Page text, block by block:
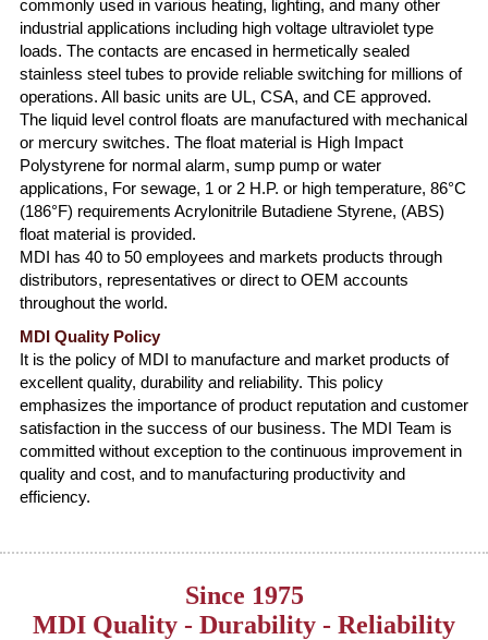
commonly used in various heating, lighting, and many other
industrial applications including high voltage ultraviolet type
loads. The contacts are encased in hermetically sealed
stainless steel tubes to provide reliable switching for millions of
operations. All basic units are UL, CSA, and CE approved.
The liquid level control floats are manufactured with mechanical
or mercury switches. The float material is High Impact
Polystyrene for normal alarm, sump pump or water
applications, For sewage, 1 or 2 H.P. or high temperature, 86°C
(186°F) requirements Acrylonitrile Butadiene Styrene, (ABS)
float material is provided.
MDI has 40 to 50 employees and markets products through
distributors, representatives or direct to OEM accounts
throughout the world.
MDI Quality Policy
It is the policy of MDI to manufacture and market products of
excellent quality, durability and reliability. This policy
emphasizes the importance of product reputation and customer
satisfaction in the success of our business. The MDI Team is
committed without exception to the continuous improvement in
quality and cost, and to manufacturing productivity and
efficiency.
Since 1975
MDI Quality - Durability - Reliability